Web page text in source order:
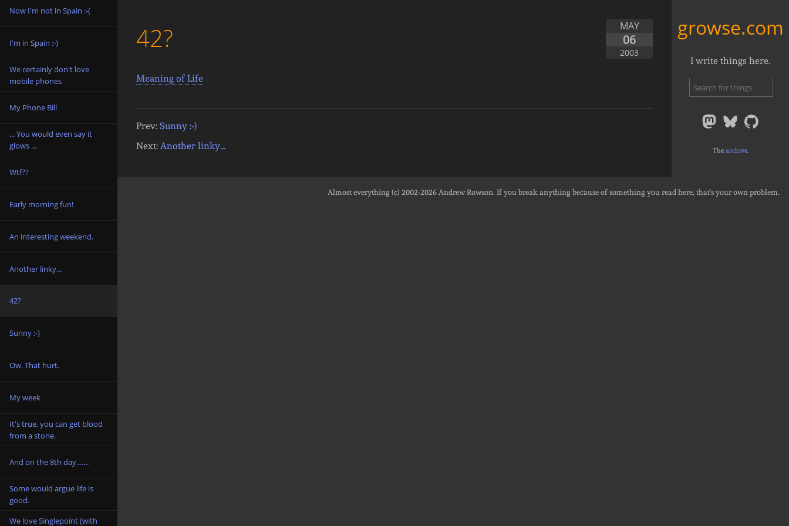
growse.com
I write things here.
The archive.
Now I'm not in Spain :-(
I'm in Spain :-)
We certainly don't love
mobile phones
My Phone Bill
... You would even say it
glows ...
Wtf??
Early morning fun!
An interesting weekend.
Another linky...
42?
Sunny :-)
Ow. That hurt.
My week
It's true, you can get blood
from a stone.
And on the 8th day.......
Some would argue life is
good.
We love Singlepoint (with
MAY
06
2003
42?
Meaning of Life
Prev: Sunny :-)
Next: Another linky...
Almost everything (c) 2002-2026 Andrew Rowson. If you break anything because of something you read here, that's your own problem.